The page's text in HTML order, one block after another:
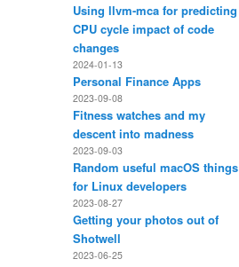
Using llvm-mca for predicting
CPU cycle impact of code
changes
2024-01-13
Personal Finance Apps
2023-09-08
Fitness watches and my
descent into madness
2023-09-03
Random useful macOS things
for Linux developers
2023-08-27
Getting your photos out of
Shotwell
2023-06-25